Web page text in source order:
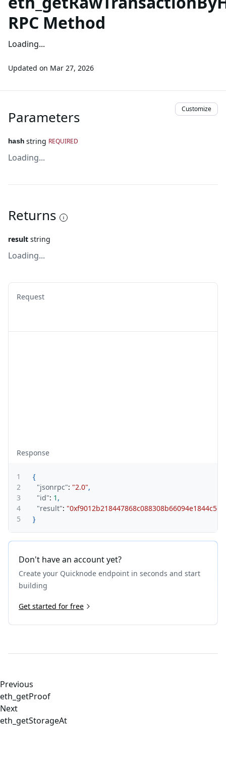
RPC Method
Loading...
Updated on Mar 27, 2026
Parameters Customize
hash string REQUIRED
Loading...
Returns
result string
Loading...
Request
Response
1
{
2
"jsonrpc": "2.0",
3
"id": 1 ,
4
"result":
5
}
Don't have an account yet?
Create your Quicknode endpoint in seconds and start
building
Get started for free
Previous
eth_getProof
Next
eth_getStorageAt